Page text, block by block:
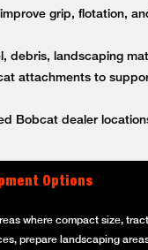
grip, flotation,
debris, landscaping
attachments to
Bobcat dealer
Options
where compact size,
prepare landscaping